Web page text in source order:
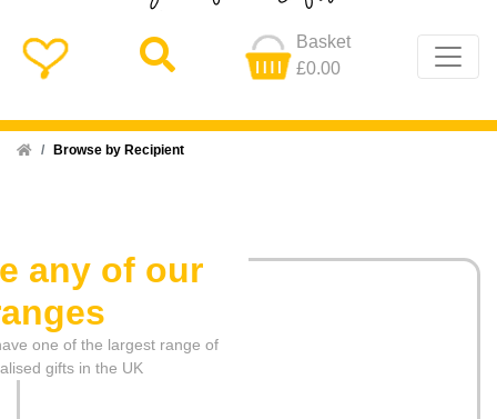
Basket
£0.00
Home Browse by Recipient
any of our
one of the largest range of
gifts in the UK